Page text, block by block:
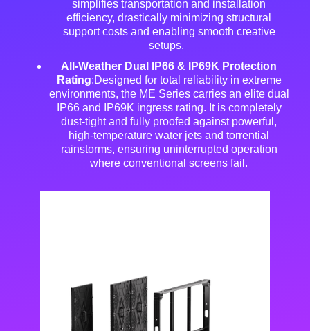
simplifies transportation and installation
efficiency, drastically minimizing structural
support costs and enabling smooth creative
setups.
All-Weather Dual IP66 & IP69K Protection
Rating:Designed for total reliability in extreme
environments, the ME Series carries an elite dual
IP66 and IP69K ingress rating. It is completely
dust-tight and fully proofed against powerful,
high-temperature water jets and torrential
rainstorms, ensuring uninterrupted operation
where conventional screens fail .